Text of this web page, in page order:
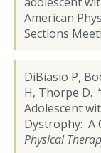
American
Sections
DiBiasio P,
H, Thorpe D.
Adolescent
Dystrophy: A
Physical